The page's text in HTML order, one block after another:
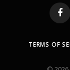
TERMS OF